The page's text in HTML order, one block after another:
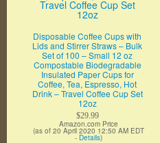
Disposable Coffee Cups with
Lids and Stirrer Straws – Bulk
Set of 100 – Small 12 oz
Compostable Biodegradable
Insulated Paper Cups for
Coffee, Tea, Espresso, Hot
Drink – Travel Coffee Cup Set
12oz
$29.99
Amazon.com Price
(as of 20 April 2020 12:50 AM EDT
- Details)